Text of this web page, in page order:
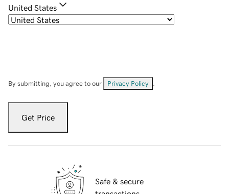
United States
By submitting, you agree to our Privacy Policy
Get Price
Safe & secure